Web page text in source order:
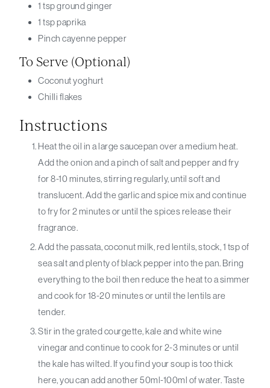
1 tspground ginger
1 tsppaprika
Pinch cayenne pepper
To Serve (optional)
Coconut yoghurt
Chilli flakes
Instructions
Heat the oil in a large saucepan over a medium heat.
Add the onion and a pinch of salt and pepper and fry
for 8-10 minutes, stirring regularly, until soft and
translucent. Add the garlic and spice mix and continue
to fry for 2 minutes or until the spices release their
fragrance.
Add the passata, coconut milk, red lentils, stock, 1 tsp of
sea salt and plenty of black pepper into the pan. Bring
everything to the boil then reduce the heat to a simmer
and cook for 18-20 minutes or until the lentils are
tender.
Stir in the grated courgette, kale and white wine
vinegar and continue to cook for 2-3 minutes or until
the kale has wilted. If you find your soup is too thick
here, you can add another 50ml-100ml of water. Taste